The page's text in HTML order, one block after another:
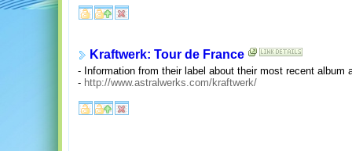
Kraftwerk: Tour de France
- Information from their label about their most recent album
- http://www.astralwerks.com/kraftwerk/